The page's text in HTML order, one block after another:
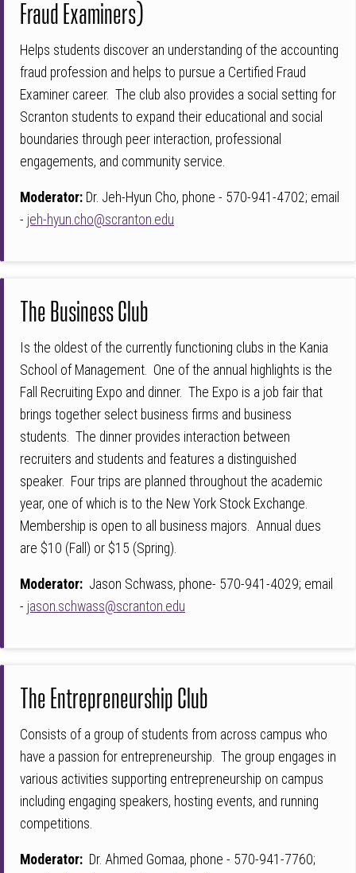
Fraud Examiners)
Helps students discover an understanding of the accounting
fraud profession and helps to pursue a Certified Fraud
Examiner career. The club also provides a social setting for
Scranton students to expand their educational and social
boundaries through peer interaction, professional
engagements, and community service.
Moderator: Dr. Jeh-Hyun Cho, phone - 570-941-4702; email
- jeh-hyun.cho@scranton.edu
The Business Club
Is the oldest of the currently functioning clubs in the Kania
School of Management. One of the annual highlights is the
Fall Recruiting Expo and dinner. The Expo is a job fair that
brings together select business firms and business
students. The dinner provides interaction between
recruiters and students and features a distinguished
speaker. Four trips are planned throughout the academic
year, one of which is to the New York Stock Exchange.
Membership is open to all business majors. Annual dues
are $10 (Fall) or $15 (Spring).
Moderator: Jason Schwass, phone- 570-941-4029; email
- jason.schwass@scranton.edu
The Entrepreneurship Club
Consists of a group of students from across campus who
have a passion for entrepreneurship. The group engages in
various activities supporting entrepreneurship on campus
including engaging speakers, hosting events, and running
competitions.
Moderator: Dr. Ahmed Gomaa, phone - 570-941-7760;